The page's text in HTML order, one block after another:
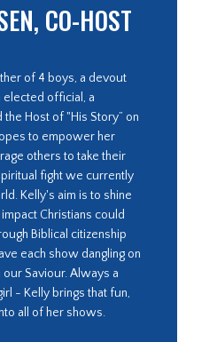
CO-HOST
of 4 boys, a devout
official, a
Host of "His Story” on
to empower her
others to take their
fight we currently
Kelly's aim is to shine
Christians could
Biblical citizenship
each show dangling on
Saviour. Always a
- Kelly brings that fun,
all of her shows.